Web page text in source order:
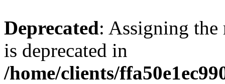
Deprecated: Assigning the
is deprecated in
/home/clients/